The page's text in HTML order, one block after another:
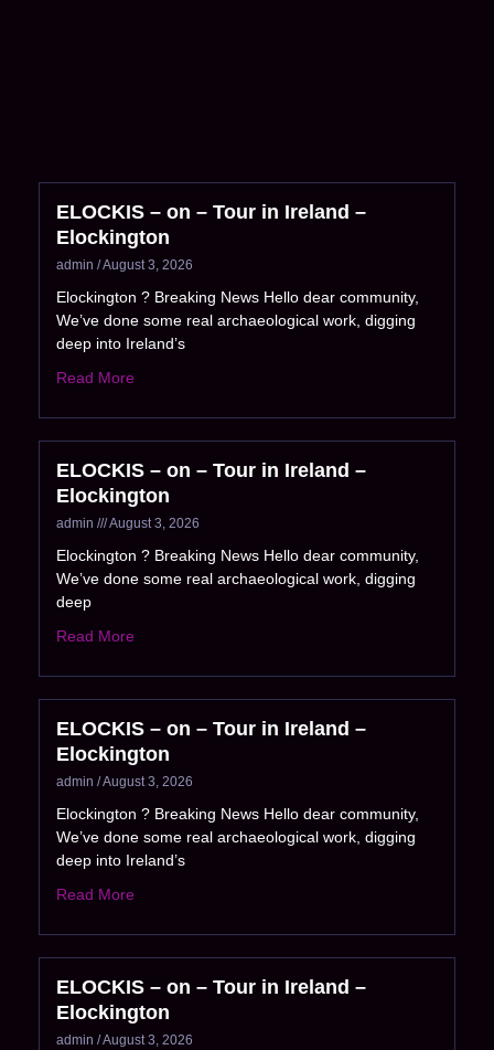
ELOCKIS – on – Tour in Ireland –
Elockington
admin August 3, 2026
Elockington ? Breaking News Hello dear community,
We’ve done some real archaeological work, digging
deep into Ireland’s
Read More
ELOCKIS – on – Tour in Ireland –
Elockington
admin August 3, 2026
Elockington ? Breaking News Hello dear community,
We’ve done some real archaeological work, digging
deep
Read More
ELOCKIS – on – Tour in Ireland –
Elockington
admin August 3, 2026
Elockington ? Breaking News Hello dear community,
We’ve done some real archaeological work, digging
deep into Ireland’s
Read More
ELOCKIS – on – Tour in Ireland –
Elockington
admin August 3, 2026